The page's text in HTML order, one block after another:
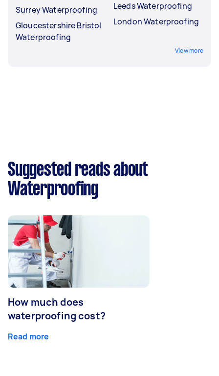
Surrey Waterproofing
Gloucestershire Bristol
Waterproofing
Leeds Waterproofing
London Waterproofing
View more
Suggested reads about
Waterproofing
How much does
waterproofing cost?
Read more